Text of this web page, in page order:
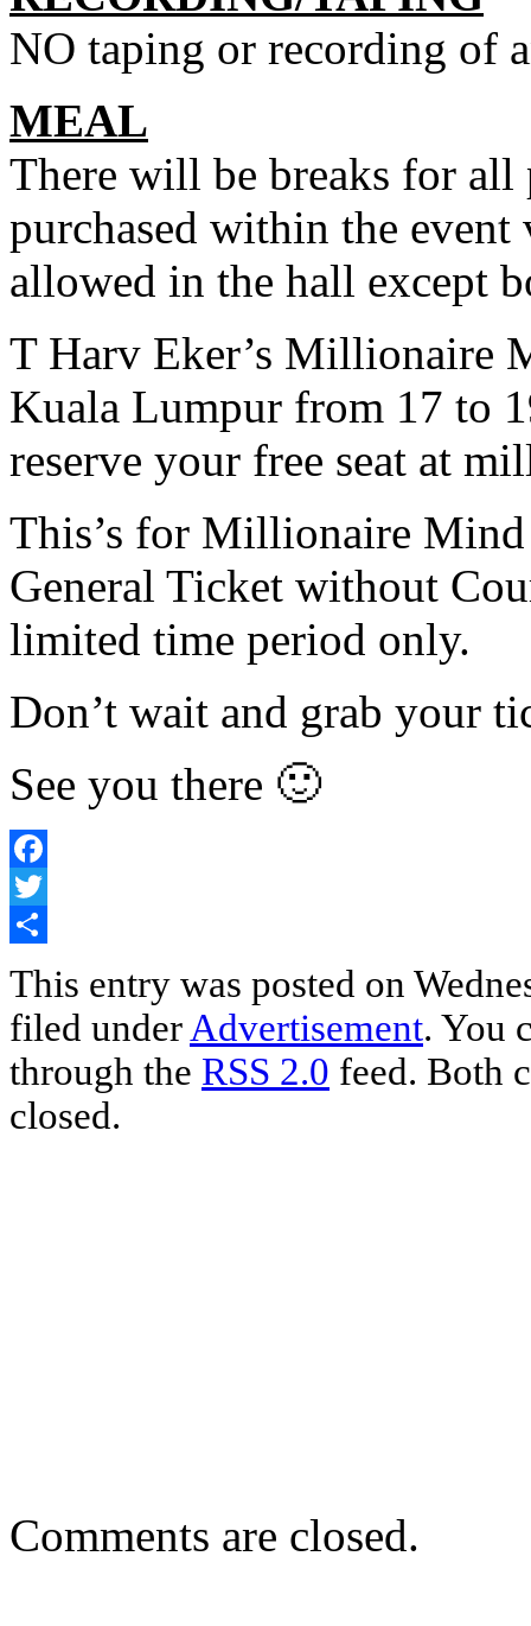
NO taping or recording of
MEAL
There will be breaks for all
purchased within the
allowed in the hall except
T Harv Eker’s Millionaire
Kuala Lumpur from 17 to
reserve your free seat at
This’s for Millionaire
General Ticket without
limited time period only.
Don’t wait and grab your
See you there 🙂
Facebook
Twitter
This entry was posted on
filed under Advertisement. You
through the RSS 2.0 feed. Both
closed.
Comments are closed.